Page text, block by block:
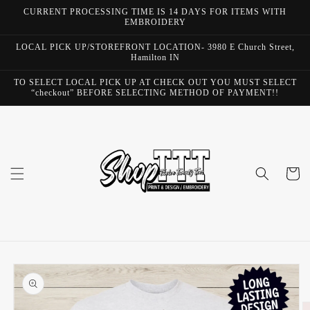
Skip to
CURRENT PROCESSING TIME IS 14 DAYS FOR ITEMS WITH
EMBROIDERY
LOCAL PICK UP/STOREFRONT LOCATION- 3980 E Church Street,
Hamilton IN
TO SELECT LOCAL PICK UP AT CHECK OUT YOU MUST SELECT
“checkout” BEFORE SELECTING METHOD OF PAYMENT!!
Cart
Skip to
product
information